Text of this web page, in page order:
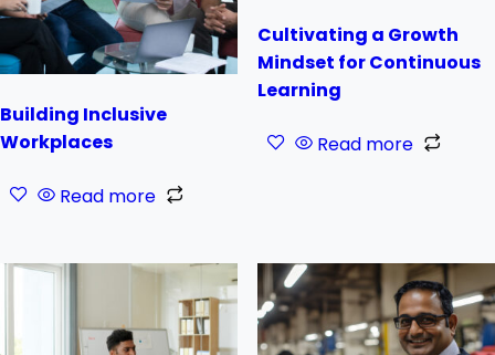
Building Inclusive
Workplaces
Read more
Cultivating a Growth
Mindset for Continuous
Learning
Read more